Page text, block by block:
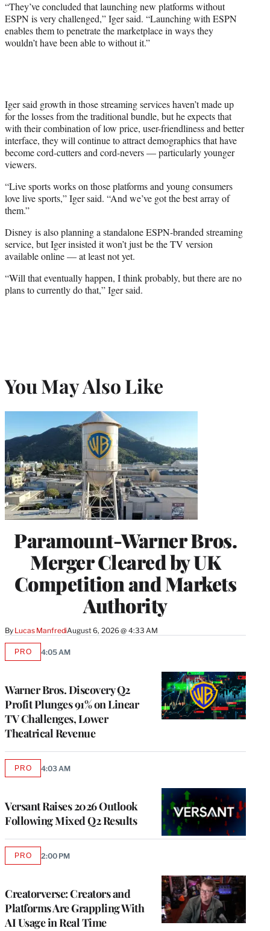
“They’ve concluded that launching new platforms without
ESPN is very challenged,” Iger said. “Launching with ESPN
enables them to penetrate the marketplace in ways they
wouldn’t have been able to without it.”
Iger said growth in those streaming services haven’t made up
for the losses from the traditional bundle, but he expects that
with their combination of low price, user-friendliness and better
interface, they will continue to attract demographics that have
become cord-cutters and cord-nevers — particularly younger
viewers.
“Live sports works on those platforms and young consumers
love live sports,” Iger said. “And we’ve got the best array of
them.”
Disney is also planning a standalone ESPN-branded streaming
service, but Iger insisted it won’t just be the TV version
available online — at least not yet.
“Will that eventually happen, I think probably, but there are no
plans to currently do that,” Iger said.
You May Also Like
Paramount-Warner Bros.
Merger Cleared by UK
Competition and Markets
Authority
By Lucas ManfrediAugust 6, 2026 @ 4:33 AM
Warner Bros. Discovery Q2
Profit Plunges 91% on Linear
TV Challenges, Lower
Theatrical Revenue
PROAVAILABLE
4:05 AM
Versant Raises 2026 Outlook
Following Mixed Q2 Results
PROAVAILABLE
4:03 AM
Creatorverse: Creators and
Platforms Are Grappling With
AI Usage in Real Time
PROAVAILABLE
2:00 PM